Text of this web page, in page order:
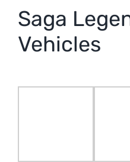
Saga
Vehicles